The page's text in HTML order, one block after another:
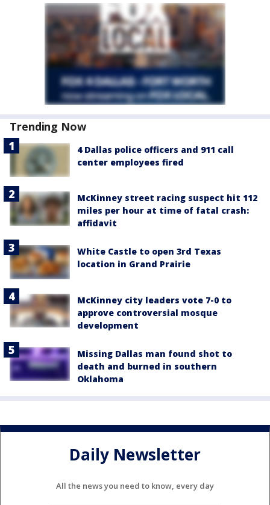
Trending Now
4 Dallas police officers and 911 call
center employees fired
McKinney street racing suspect hit 112
miles per hour at time of fatal crash:
affidavit
White Castle to open 3rd Texas
location in Grand Prairie
McKinney city leaders vote 7-0 to
approve controversial mosque
development
Missing Dallas man found shot to
death and burned in southern
Oklahoma
Daily Newsletter
All the news you need to know, every day